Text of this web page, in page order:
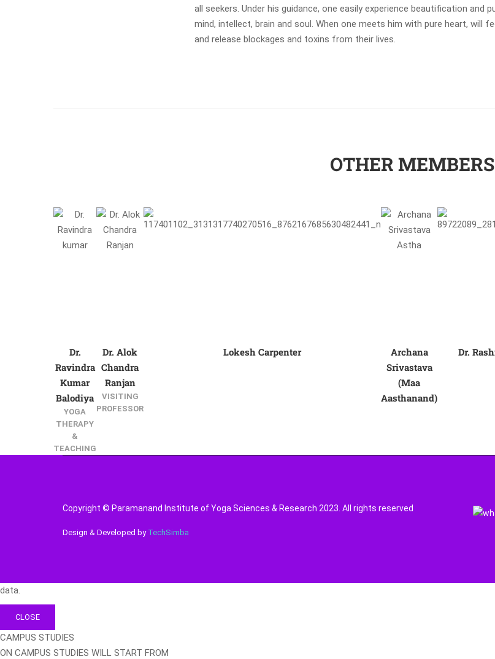
all seekers. Under his guidance, one easily experience beautification and
mind, intellect, brain and soul. When one meets him with pure heart, will
and release blockages and toxins from their lives.
OTHER MEMBERS
Dr.
Ravindra
Kumar
Balodiya
YOGA
THERAPY
&
TEACHING
Dr. Alok
Chandra
Ranjan
VISITING
PROFESSOR
Lokesh Carpenter
Archana
Srivastava
(Maa
Aasthanand)
Dr.
Copyright © Paramanand Institute of Yoga Sciences & Research 2023. All rights reserved
Design & Developed by TechSimba
data.
CLOSE
CAMPUS STUDIES
ON CAMPUS STUDIES WILL START FROM